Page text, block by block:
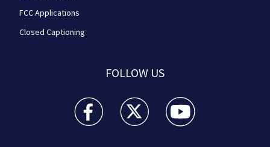
FCC Applications
Closed Captioning
FOLLOW US
WPXI facebook feed(Opens a new window)
WPXI twitter feed(Opens a new
WPXI youtube